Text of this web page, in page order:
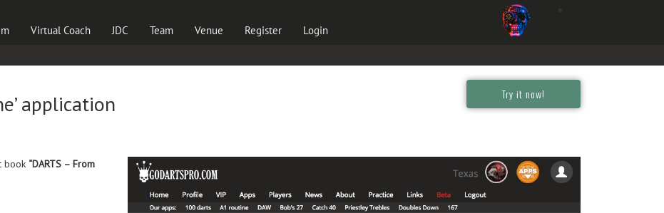
Virtual Coach JDC Team Venue Register Login
application Try it now!
book “DARTS – From